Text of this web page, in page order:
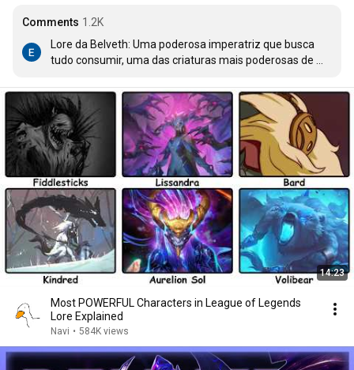
Comments 1.2K
Lore da Belveth: Uma poderosa imperatriz que busca
tudo consumir, uma das criaturas mais poderosas de
Gameplay: Tapa
14:23
Most POWERFUL Characters in League of Legends
Lore Explained
Navi • 584K views